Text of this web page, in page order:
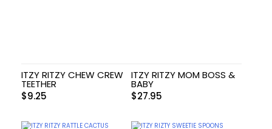
ITZY RITZY CHEW CREW
TEETHER
$9.25
ITZY RITZY MOM BOSS &
BABY
$27.95